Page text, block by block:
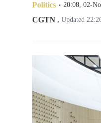
Hyderabad
Sydney 23°C
Politics 20:08, 02-
CGTN , Updated